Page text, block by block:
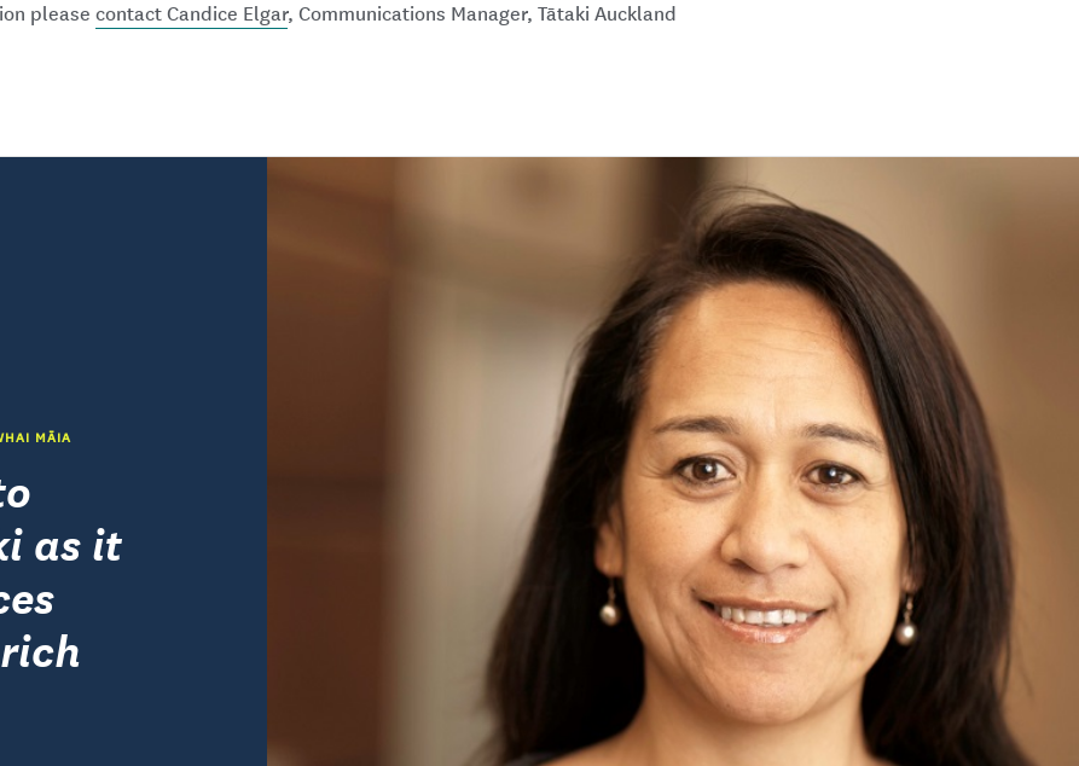
please contact Candice Elgar, Communications Manager, Tātaki Auckland
as it
MĀIA